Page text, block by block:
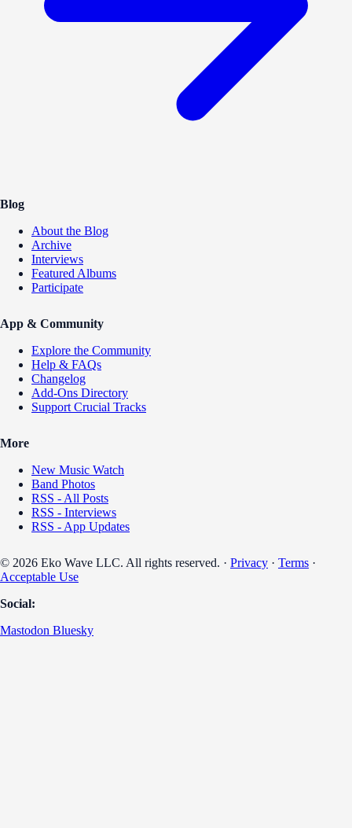
Blog
About the Blog
Archive
Interviews
Featured Albums
Participate
App & Community
Explore the Community
Help & FAQs
Changelog
Add-Ons Directory
Support Crucial Tracks
More
New Music Watch
Band Photos
RSS - All Posts
RSS - Interviews
RSS - App Updates
© 2026 Eko Wave LLC. All rights reserved. · Privacy · Terms ·
Acceptable Use
Social:
Mastodon Bluesky